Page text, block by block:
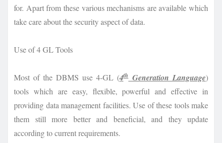
for. Apart from these various mechanisms are available which
take care about the security aspect of data.
Use of 4 GL Tools
Most of the DBMS use 4-GL (4th Generation Language)
tools which are easy, flexible, powerful and effective in
providing data management facilities. Use of these tools make
them still more better and beneficial, and they update
according to current requirements.